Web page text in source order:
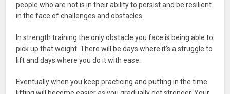
people who are not is in their ability to persist and be resilient
in the face of challenges and obstacles.
In strength training the only obstacle you face is being able to
pick up that weight. There will be days where it's a struggle to
lift and days where you do it with ease.
Eventually when you keep practicing and putting in the time